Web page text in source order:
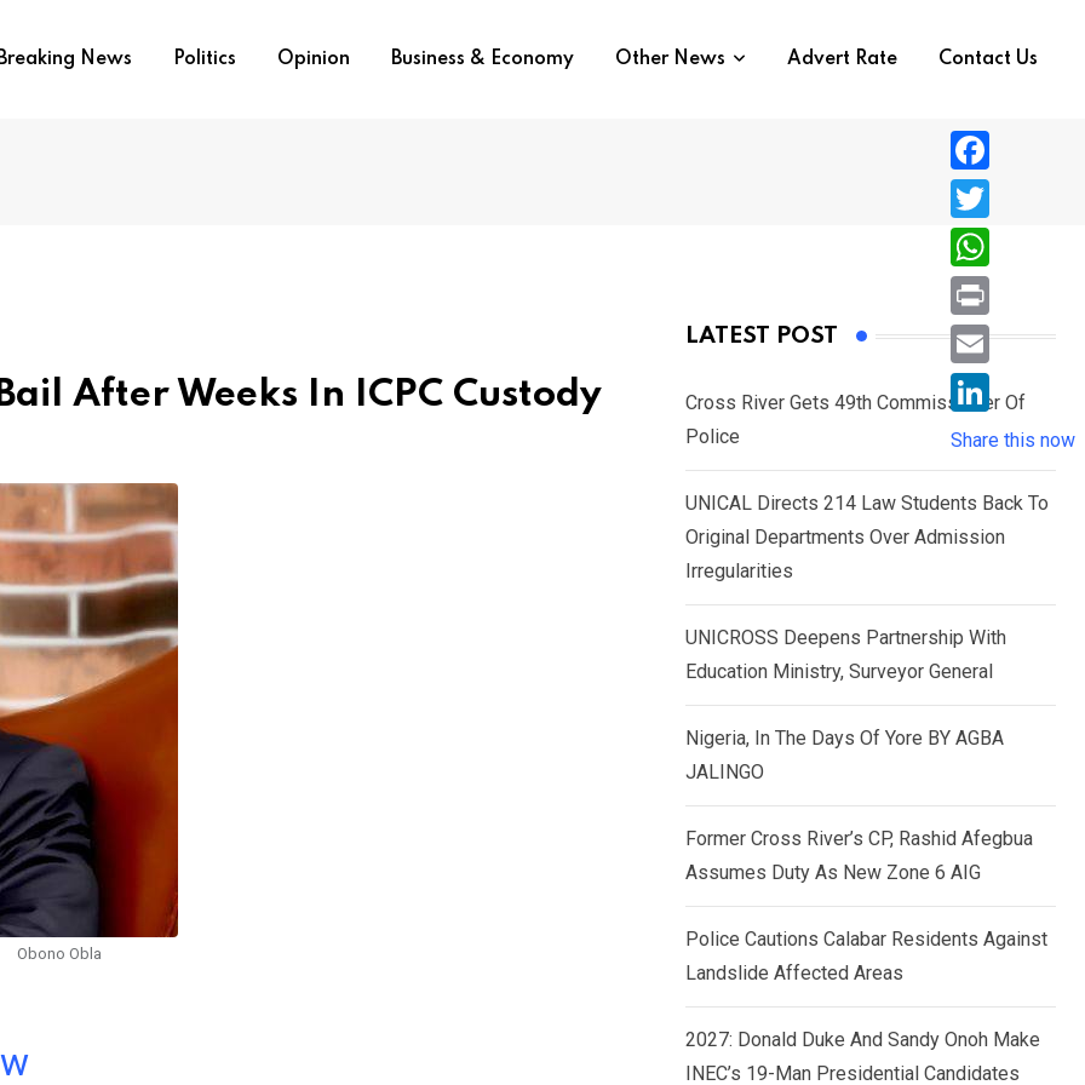
Breaking News Politics Opinion Business & Economy Other News Advert Rate Contact Us
After Weeks In ICPC Custody
Obono Obla
LATEST POST
Cross River Gets 49th Commissioner Of
Police
UNICAL Directs 214 Law Students Back To
Original Departments Over Admission
Irregularities
UNICROSS Deepens Partnership With
Education Ministry, Surveyor General
Nigeria, In The Days Of Yore BY AGBA
JALINGO
Former Cross River’s CP, Rashid Afegbua
Assumes Duty As New Zone 6 AIG
Police Cautions Calabar Residents Against
Landslide Affected Areas
2027: Donald Duke And Sandy Onoh Make
INEC’s 19-Man Presidential Candidates
F
a
c
e
b
o
T
w
i
e
r
W
h
a
s
A
p
P
r
i
n
E
i
l
L
i
n
k
d
I
n
Share this now